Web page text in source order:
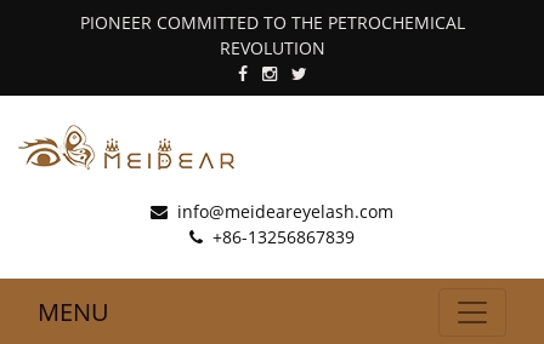
PIONEER COMMITTED TO THE PETROCHEMICAL
REVOLUTION
info@meideareyelash.com
+86-13256867839
MENU